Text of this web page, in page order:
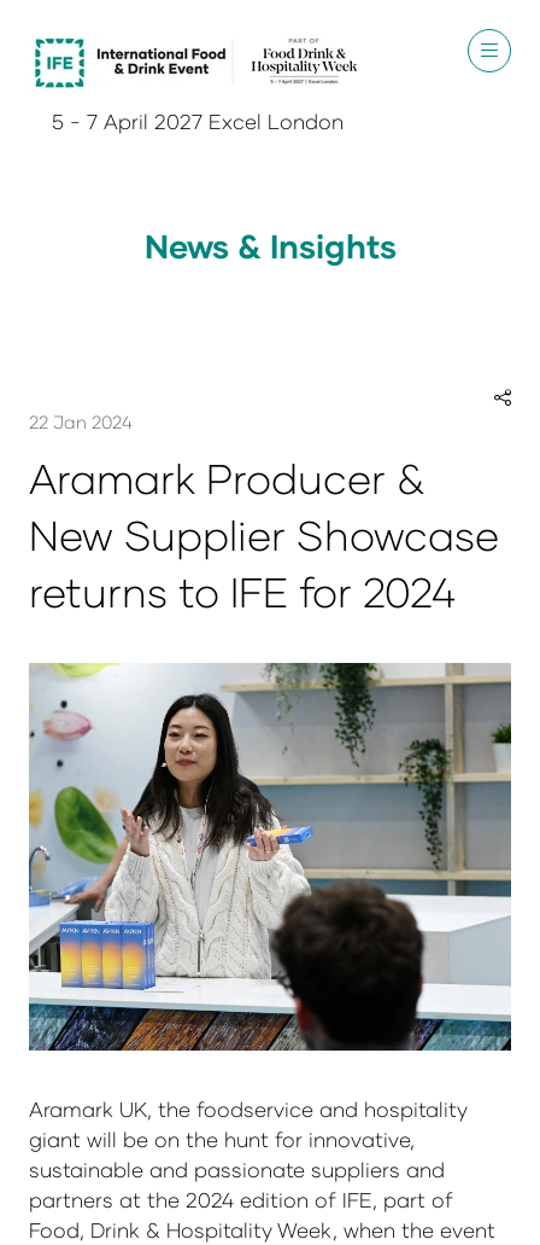
5 - 7 April 2027 Excel London
News & Insights
22 Jan 2024
Aramark Producer &
New Supplier Showcase
returns to IFE for 2024
Aramark UK, the foodservice and hospitality
giant will be on the hunt for innovative,
sustainable and passionate suppliers and
partners at the 2024 edition of IFE, part of
Food, Drink & Hospitality Week, when the event